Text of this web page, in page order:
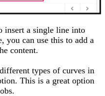
insert a single line into
you can use this to add a
content.
types of curves in
This is a great option